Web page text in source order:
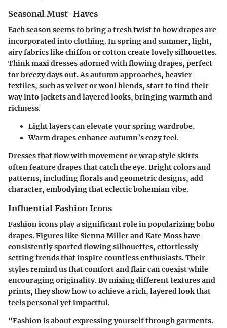
Seasonal Must-Haves
Each season seems to bring a fresh twist to how drapes are
incorporated into clothing. In spring and summer, light,
airy fabrics like chiffon or cotton create lovely silhouettes.
Think maxi dresses adorned with flowing drapes, perfect
for breezy days out. As autumn approaches, heavier
textiles, such as velvet or wool blends, start to find their
way into jackets and layered looks, bringing warmth and
richness.
Light layers can elevate your spring wardrobe.
Warm drapes enhance autumn’s cozy feel.
Dresses that flow with movement or wrap style skirts
often feature drapes that catch the eye. Bright colors and
patterns, including florals and geometric designs, add
character, embodying that eclectic bohemian vibe.
Influential Fashion Icons
Fashion icons play a significant role in popularizing boho
drapes. Figures like Sienna Miller and Kate Moss have
consistently sported flowing silhouettes, effortlessly
setting trends that inspire countless enthusiasts. Their
styles remind us that comfort and flair can coexist while
encouraging originality. By mixing different textures and
prints, they show how to achieve a rich, layered look that
feels personal yet impactful.
"Fashion is about expressing yourself through garments.